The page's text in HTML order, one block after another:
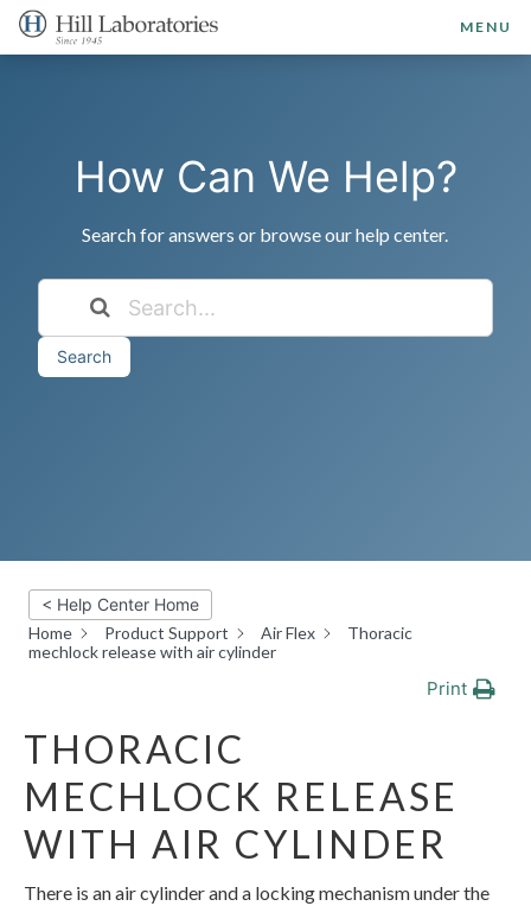
MENU
How Can We Help?
Search for answers or browse our help center.
Search
< Help Center Home
Home
Product Support Air Flex
Thoracic
mechlock release with air cylinder
Print
THORACIC
MECHLOCK RELEASE
WITH AIR CYLINDER
There is an air cylinder and a locking mechanism under the